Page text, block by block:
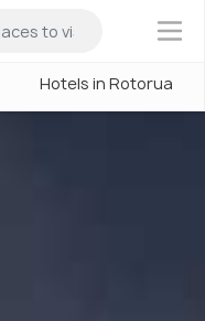
×
Hotels in Rotorua